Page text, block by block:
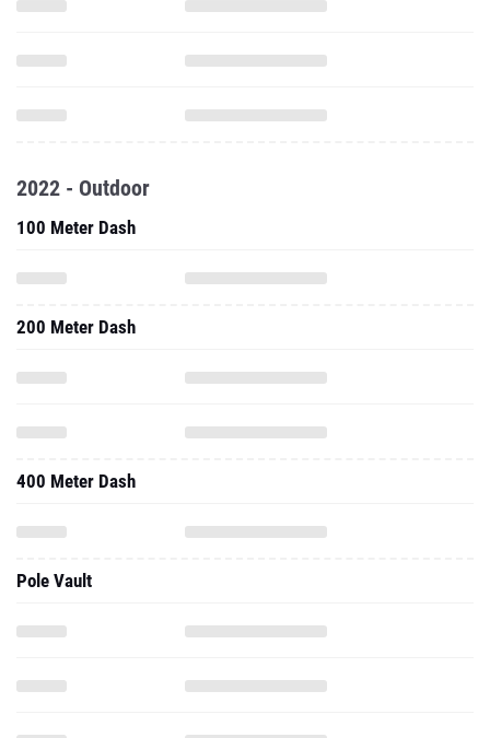
2022 - Outdoor
100 Meter Dash
200 Meter Dash
400 Meter Dash
Pole Vault